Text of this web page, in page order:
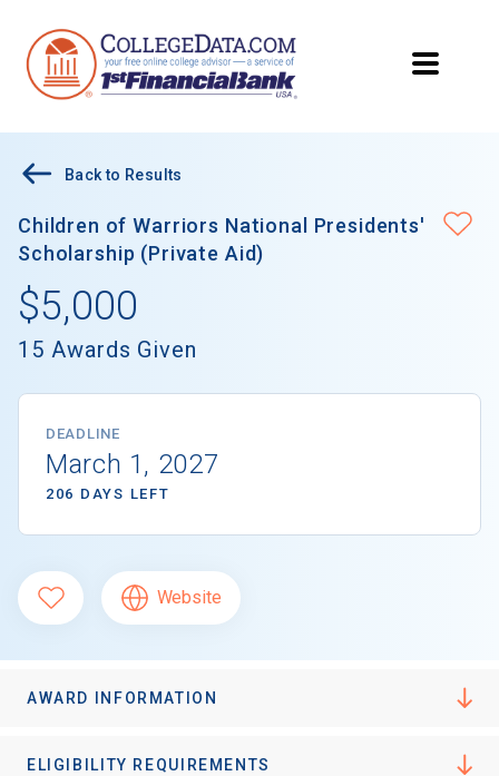
Back to Results
Children of Warriors National Presidents'
Scholarship (Private Aid)
$5,000
15 Awards Given
DEADLINE
March 1, 2027
206 DAYS LEFT
Website
AWARD INFORMATION
ELIGIBILITY REQUIREMENTS